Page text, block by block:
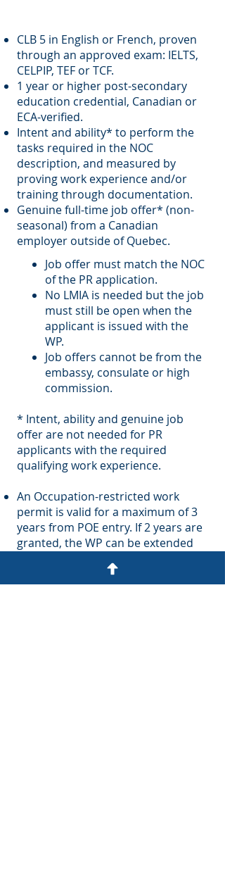
CLB 5 in English or French, proven
through an approved exam: IELTS,
CELPIP, TEF or TCF.
1 year or higher post-secondary
education credential, Canadian or
ECA-verified.
Intent and ability* to perform the
tasks required in the NOC
description, and measured by
proving work experience and/or
training through documentation.
Genuine full-time job offer* (non-
seasonal) from a Canadian
employer outside of Quebec.
Job offer must match the NOC
of the PR application.
No LMIA is needed but the job
must still be open when the
applicant is issued with the
WP.
Job offers cannot be from the
embassy, consulate or high
commission.
* Intent, ability and genuine job
offer are not needed for PR
applicants with the required
qualifying work experience.
An Occupation-restricted work
permit is valid for a maximum of 3
years from POE entry. If 2 years are
granted, the WP can be extended